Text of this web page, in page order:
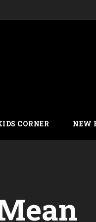
CORNER NEW